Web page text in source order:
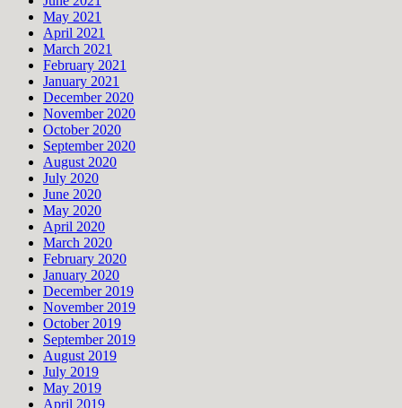
May 2021
April 2021
March 2021
February 2021
January 2021
December 2020
November 2020
October 2020
September 2020
August 2020
July 2020
June 2020
May 2020
April 2020
March 2020
February 2020
January 2020
December 2019
November 2019
October 2019
September 2019
August 2019
July 2019
May 2019
April 2019